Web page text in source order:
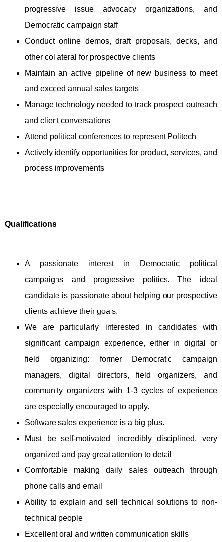
progressive issue advocacy organizations, and
Democratic campaign staff
Conduct online demos, draft proposals, decks, and
other collateral for prospective clients
Maintain an active pipeline of new business to meet
and exceed annual sales targets
Manage technology needed to track prospect outreach
and client conversations
Attend political conferences to represent Politech
Actively identify opportunities for product, services, and
process improvements
Qualifications
A passionate interest in Democratic political
campaigns and progressive politics. The ideal
candidate is passionate about helping our prospective
clients achieve their goals.
We are particularly interested in candidates with
significant campaign experience, either in digital or
field organizing: former Democratic campaign
managers, digital directors, field organizers, and
community organizers with 1-3 cycles of experience
are especially encouraged to apply.
Software sales experience is a big plus.
Must be self-motivated, incredibly disciplined, very
organized and pay great attention to detail
Comfortable making daily sales outreach through
phone calls and email
Ability to explain and sell technical solutions to non-
technical people
Excellent oral and written communication skills